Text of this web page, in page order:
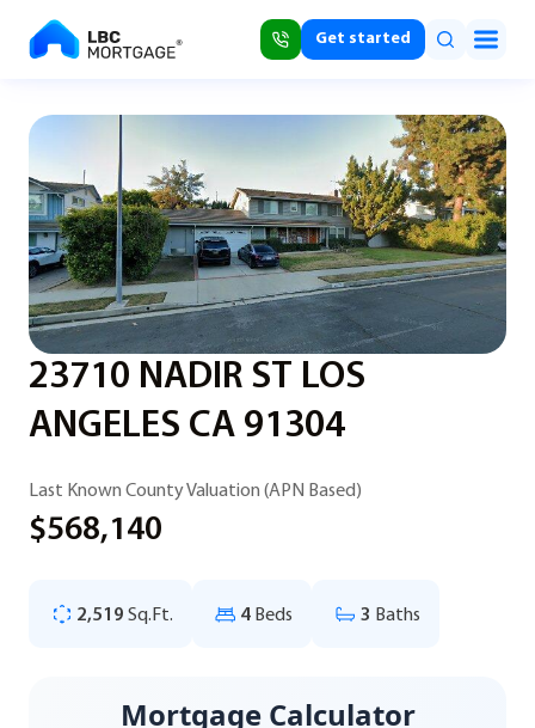
Get started
23710 NADIR ST LOS
ANGELES CA 91304
Last Known County Valuation (APN Based)
$568,140
2,519 Sq.Ft. 4 Beds 3 Baths